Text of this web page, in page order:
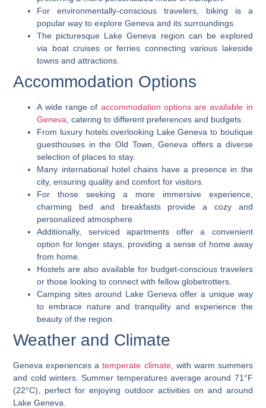
For environmentally-conscious travelers, biking is a
popular way to explore Geneva and its surroundings.
The picturesque Lake Geneva region can be explored
via boat cruises or ferries connecting various lakeside
towns and attractions.
Accommodation Options
A wide range of accommodation options are available in
Geneva , catering to different preferences and budgets.
From luxury hotels overlooking Lake Geneva to boutique
guesthouses in the Old Town, Geneva offers a diverse
selection of places to stay.
Many international hotel chains have a presence in the
city, ensuring quality and comfort for visitors.
For those seeking a more immersive experience,
charming bed and breakfasts provide a cozy and
personalized atmosphere.
Additionally, serviced apartments offer a convenient
option for longer stays, providing a sense of home away
from home.
Hostels are also available for budget-conscious travelers
or those looking to connect with fellow globetrotters.
Camping sites around Lake Geneva offer a unique way
to embrace nature and tranquility and experience the
beauty of the region.
Weather and Climate
Geneva experiences atemperate climate, with warm summers
and cold winters. Summer temperatures average around 71°F
(22°C), perfect for enjoying outdoor activities on and around
Lake Geneva.